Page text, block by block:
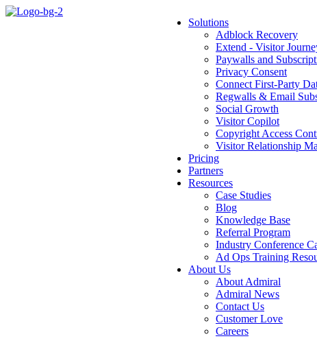
Solutions
Adblock Recovery
Extend - Visitor
Paywalls and
Privacy Consent
Connect First-Party
Regwalls & Email
Social Growth
Visitor Copilot
Copyright Access
Visitor Relationship
Pricing
Partners
Resources
Case Studies
Blog
Knowledge Base
Referral Program
Industry Conference
Ad Ops Training
About Us
About Admiral
Admiral News
Contact Us
Customer Love
Careers